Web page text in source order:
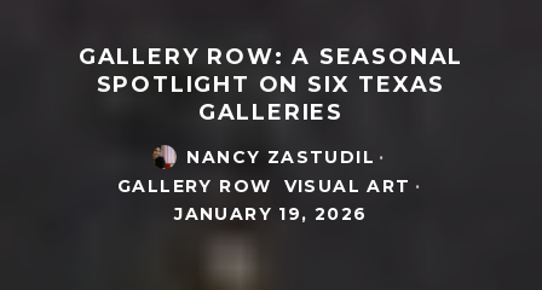
GALLERY ROW: A SEASONAL
SPOTLIGHT ON SIX TEXAS
GALLERIES
NANCY ZASTUDIL ·
GALLERY ROW
VISUAL ART ·
JANUARY 19, 2026